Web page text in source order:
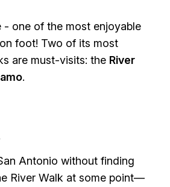
- one of the most enjoyable
foot! Two of its most
are must-visits: the River
.
Antonio without finding
River Walk at some point—